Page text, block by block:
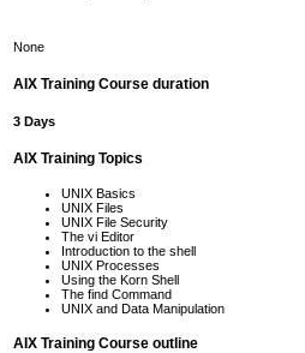
None
AIX Training Course duration
3 Days
AIX Training Topics
UNIX Basics
UNIX Files
UNIX File Security
The vi Editor
Introduction to the shell
UNIX Processes
Using the Korn Shell
The find Command
UNIX and Data Manipulation
AIX Training Course outline